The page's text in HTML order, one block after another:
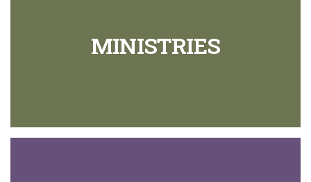
MINISTRIES